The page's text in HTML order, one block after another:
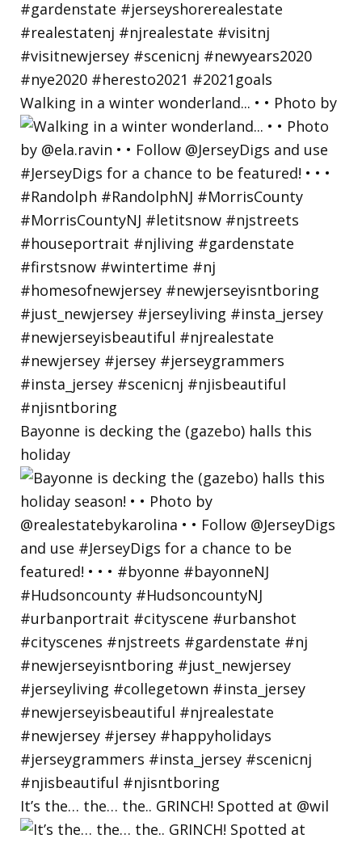
Walking in a winter wonderland... • • Photo by
Bayonne is decking the (gazebo) halls this
holiday
It’s the… the… the.. GRINCH! Spotted at @wil